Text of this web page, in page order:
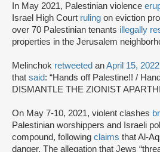
In May 2021, Palestinian violence
Israel High Court ruling on eviction
over 70 Palestinian tenants illegally
properties in the Jerusalem
Melinchok retweeted anApril 15, 2022
that said: “Hands off Palestine!! /
DISMANTLE THE ZIONIST
On May 7-10, 2021, violent clashes
Palestinian worshippers and Israeli
compound, following claims that Al-
danger. The allegation that Jews